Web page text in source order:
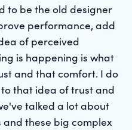
to be the old designer
performance, add
of perceived
is happening is what
and that comfort. I do
that idea of trust and
talked a lot about
these big complex